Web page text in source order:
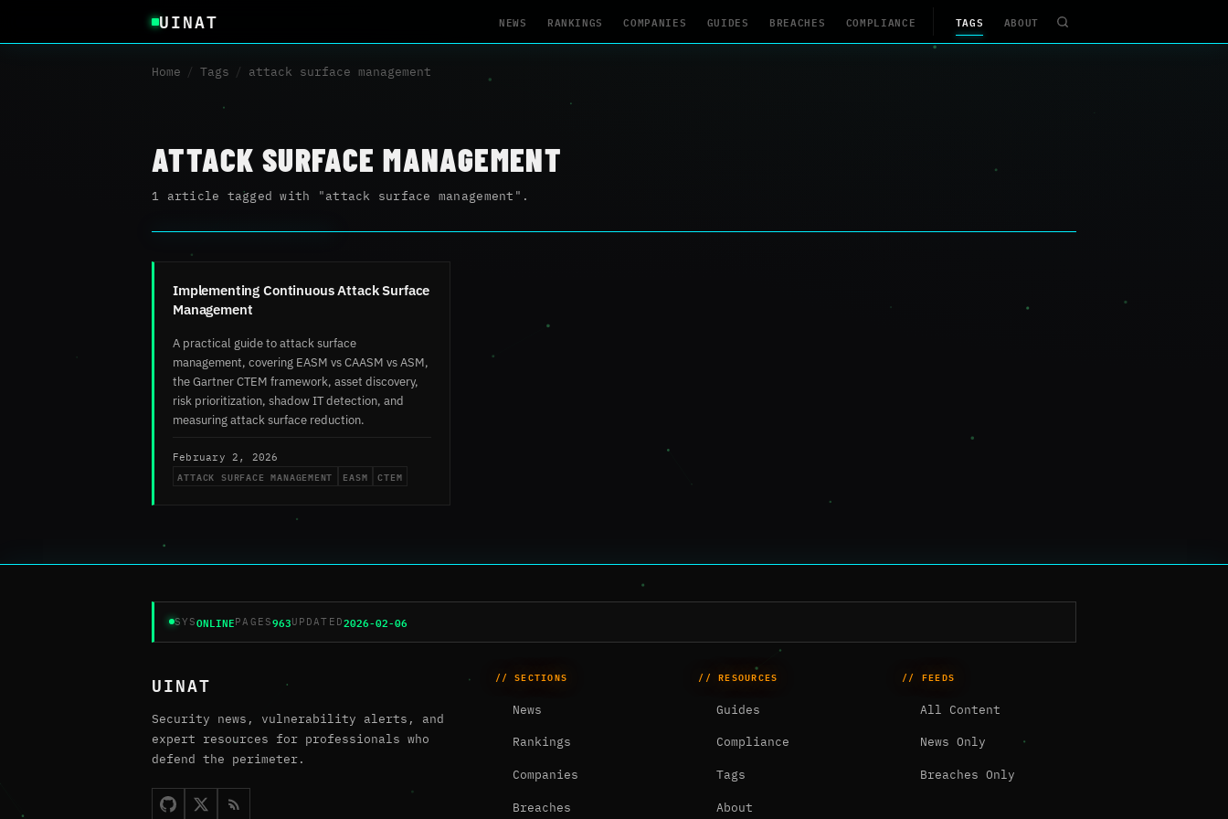
UINAT NEWS RANKINGS COMPANIES GUIDES BREACHES COMPLIANCE TAGS ABOUT
Home / Tags / attack surface management
ATTACK SURFACE MANAGEMENT
1 article tagged with "attack surface management".
Implementing Continuous Attack Surface
Management
A practical guide to attack surface
management, covering EASM vs CAASM vs ASM,
the Gartner CTEM framework, asset discovery,
risk prioritization, shadow IT detection, and
measuring attack surface reduction.
February 2, 2026
ATTACK SURFACE MANAGEMENT EASM CTEM
SYSONLINEPAGES963UPDATED2026-02-06
UINAT
Security news, vulnerability alerts, and
expert resources for professionals who
defend the perimeter.
// SECTIONS
News
Rankings
Companies
Breaches
// RESOURCES
Guides
Compliance
Tags
About
// FEEDS
All Content
News Only
Breaches Only